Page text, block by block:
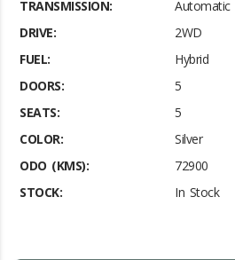
TRANSMISSION:
Automatic
DRIVE:
2WD
FUEL:
Hybrid
DOORS:
5
SEATS:
5
COLOR:
Silver
ODO (KMS):
72900
STOCK:
In Stock